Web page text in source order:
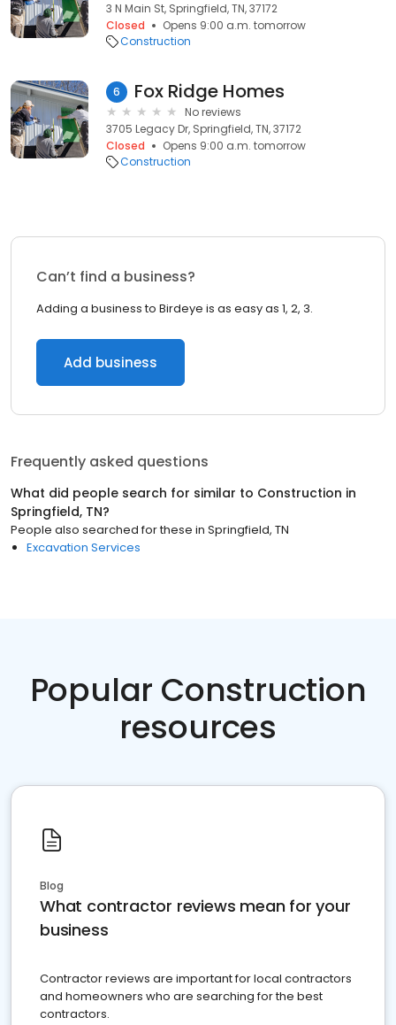
3 N Main St, Springfield, TN, 37172
Closed
Opens 9:00 a.m. tomorrow
Construction
6 Fox Ridge Homes
No reviews
3705 Legacy Dr, Springfield, TN, 37172
Closed
Opens 9:00 a.m. tomorrow
Construction
Can’t find a business?
Adding a business to Birdeye is as easy as 1, 2, 3.
Add business
Frequently asked questions
What did people search for similar to Construction in
Springfield, TN?
People also searched for these in Springfield, TN
Excavation Services
Popular Construction
resources
Blog
What contractor reviews mean for your
business
Contractor reviews are important for local contractors
and homeowners who are searching for the best
contractors.